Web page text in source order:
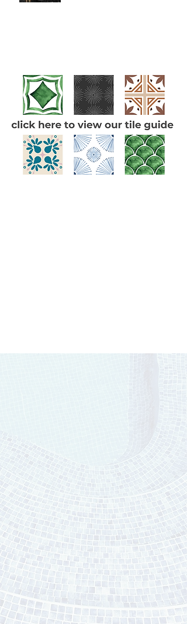
Kasey Harkin Custom Tile
With over 18 years of experience, Kasey's
attention to detail & talented background has
landed her one of the most diverse & aesthetic
portfolios in New England.
What makes her
different? She treats every project like its being
done in her very own home. Good enough, isn't
good enough... Kasey aims for perfection, and
that's what she delivers to her clients every time:
perfect results!